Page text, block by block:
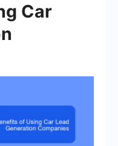
Car